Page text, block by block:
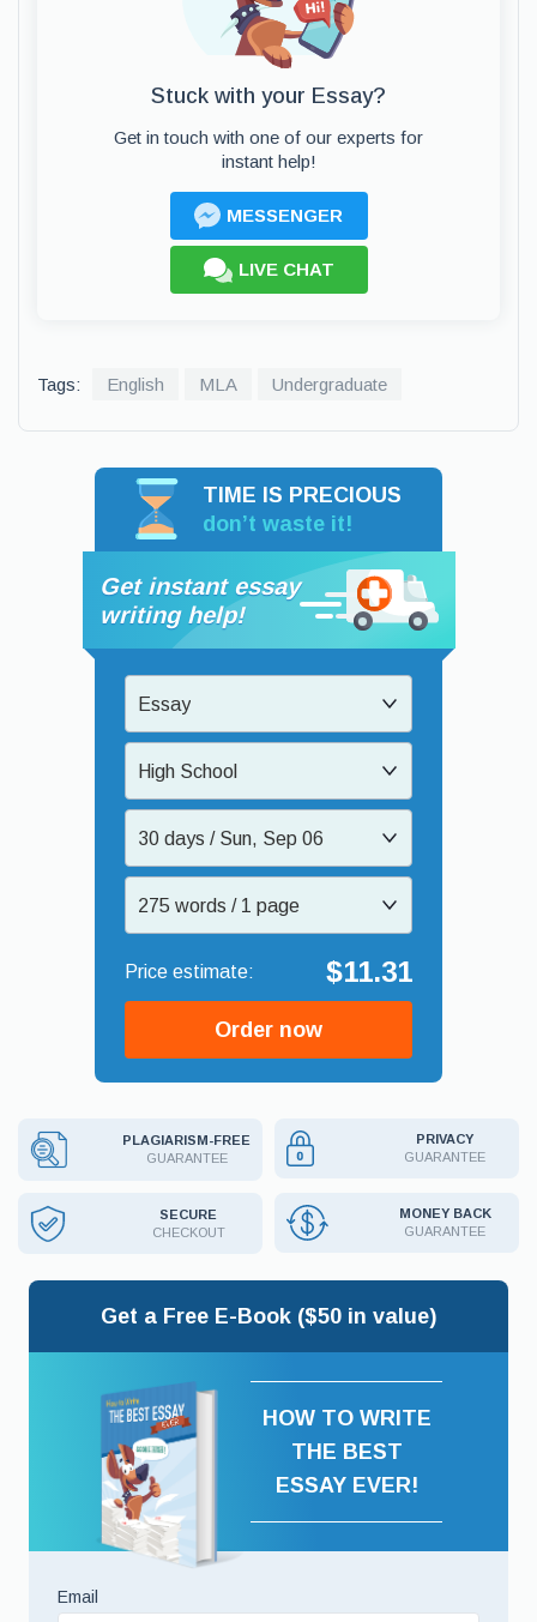
Stuck with your Essay?
Get in touch with one of our experts for
instant help!
MESSENGER
LIVE CHAT
Tags: English MLA Undergraduate
TIME IS PRECIOUS
don’t waste it!
Get instant essay
writing help!
Essay
High School
30 days / Sun, Sep 06
275 words / 1 page
$11.31
Order now
PLAGIARISM-FREE
GUARANTEE
PRIVACY
GUARANTEE
SECURE
CHECKOUT
MONEY BACK
GUARANTEE
Get a Free E-Book ($50 in value)
HOW TO WRITE
THE BEST
ESSAY EVER!
Email